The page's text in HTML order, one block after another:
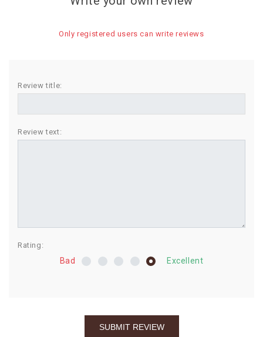
SWEETS
BIRTHDAY
COMBO
Only registered users can write reviews
Review title:
Review text:
Rating:
Bad Excellent